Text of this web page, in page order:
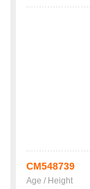
CM548739
Age / Height